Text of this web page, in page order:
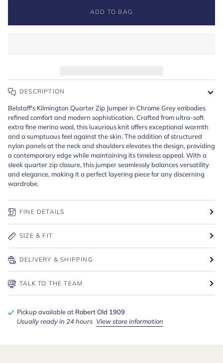
ADD TO BAG
DESCRIPTION
Belstaff's Kilmington Quarter Zip Jumper in Chrome Grey embodies
refined comfort and modern sophistication. Crafted from ultra-soft
extra fine merino wool, this luxurious knit offers exceptional warmth
and a sumptuous feel against the skin. The addition of structured
nylon panels at the neck and shoulders elevates the design, providing
a contemporary edge while maintaining its timeless appeal. With a
sleek quarter zip closure, this jumper seamlessly balances versatility
and elegance, making it a perfect layering piece for any discerning
wardrobe.
FINE DETAILS
SIZE & FIT
DELIVERY & SHIPPING
TALK TO THE TEAM
Pickup available at Robert Old 1909
Usually ready in 24 hours View store information